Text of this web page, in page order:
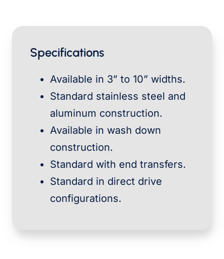
Specifications
Available in 3” to 10” widths.
Standard stainless steel and
aluminum construction.
Available in wash down
construction.
Standard with end transfers.
Standard in direct drive
configurations.